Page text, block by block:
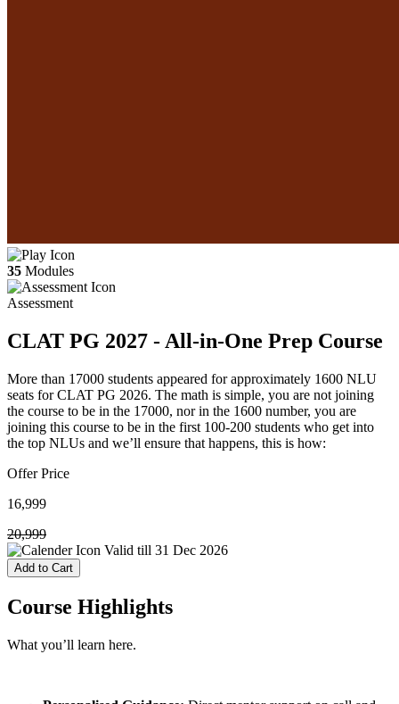
35 Modules
Assessment
CLAT PG 2027 - All-in-One Prep Course
More than 17000 students appeared for approximately 1600 NLU
seats for CLAT PG 2026. The math is simple, you are not joining
the course to be in the 17000, nor in the 1600 number, you are
joining this course to be in the first 100-200 students who get into
the top NLUs and we’ll ensure that happens, this is how:
Offer Price
16,999
20,999
Valid till 31 Dec 2026
Add to Cart
Course Highlights
What you’ll learn here.